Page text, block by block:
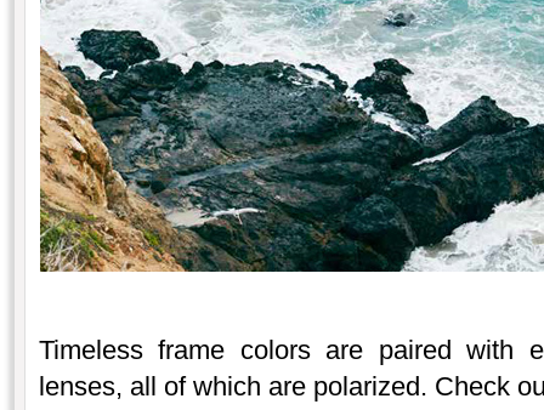
Timeless frame colors are paired with
lenses, all of which are polarized. Check